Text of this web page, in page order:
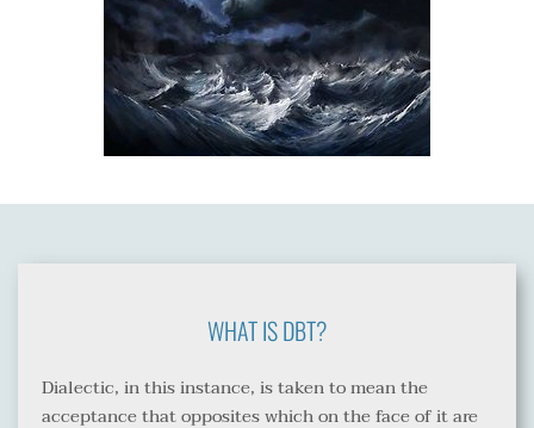
WHAT IS DBT?
Dialectic, in this instance, is taken to mean the
acceptance that opposites which on the face of it are